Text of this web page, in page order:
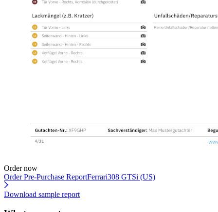
Order now
Order Pre-Purchase ReportFerrari308 GTSi (US)
Download sample report